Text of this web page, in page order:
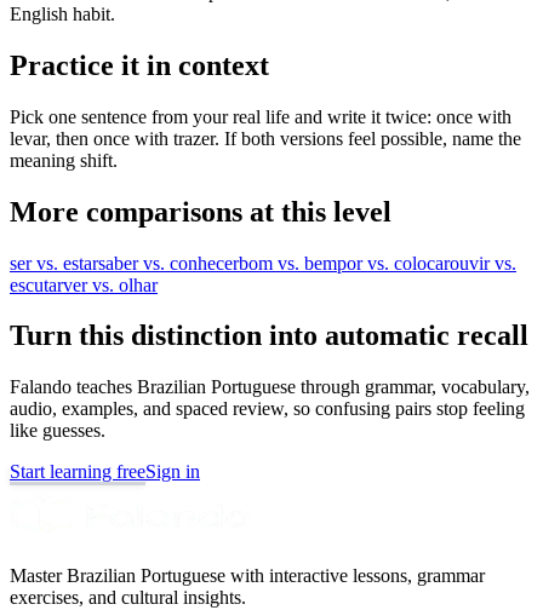
English habit.
Practice it in context
Pick one sentence from your real life and write it twice: once with
levar, then once with trazer. If both versions feel possible, name the
meaning shift.
More comparisons at this level
ser vs. estarsaber vs. conhecerbom vs. bempor vs. colocarouvir vs.
escutarver vs. olhar
Turn this distinction into automatic recall
Falando teaches Brazilian Portuguese through grammar, vocabulary,
audio, examples, and spaced review, so confusing pairs stop feeling
like guesses.
Start learning freeSign in
Master Brazilian Portuguese with interactive lessons, grammar
exercises, and cultural insights.